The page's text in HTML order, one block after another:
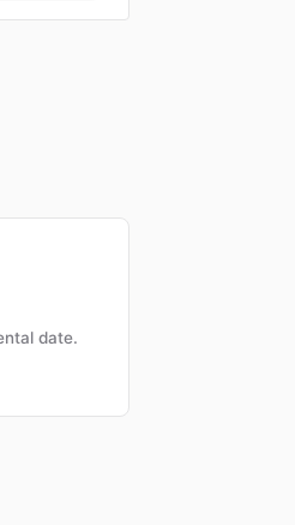
date.